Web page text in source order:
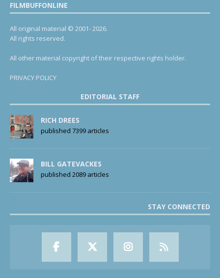
FILMBUFFONLINE
All original material © 2001- 2026.
All rights reserved.
All other material copyright of their respective rights holder.
PRIVACY POLICY
EDITORIAL STAFF
RICH DREES
published 7399 articles
BILL GATEVACKES
published 2089 articles
STAY CONNECTED